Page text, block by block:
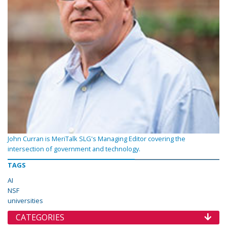
John Curran is MeriTalk SLG's Managing Editor covering the
intersection of government and technology.
TAGS
AI
NSF
universities
CATEGORIES